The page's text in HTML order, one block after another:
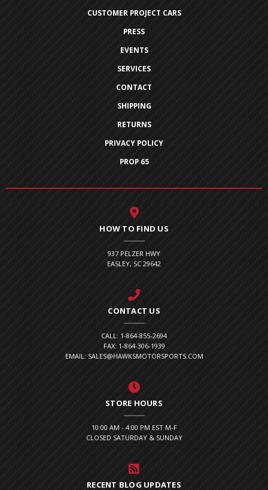
CUSTOMER PROJECT CARS
PRESS
EVENTS
SERVICES
CONTACT
SHIPPING
RETURNS
PRIVACY POLICY
PROP 65
HOW TO FIND US
937 PELZER HWY
EASLEY, SC 29642
CONTACT US
CALL: 1-864-855-2694
FAX: 1-864-306-1939
EMAIL: SALES@HAWKSMOTORSPORTS.COM
STORE HOURS
10:00 AM - 4:00 PM EST M-F
CLOSED SATURDAY & SUNDAY
RECENT BLOG UPDATES